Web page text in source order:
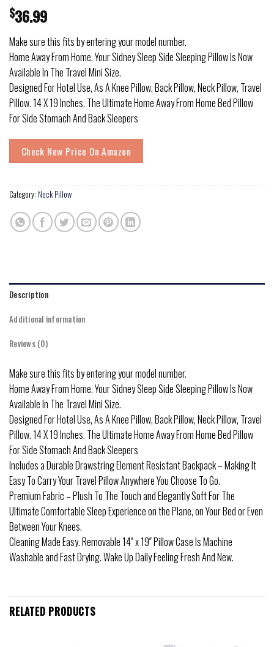
$36.99
Make sure this fits by entering your model number.
Home Away From Home. Your Sidney Sleep Side Sleeping Pillow Is Now
Available In The Travel Mini Size.
Designed For Hotel Use, As A Knee Pillow, Back Pillow, Neck Pillow, Travel
Pillow. 14 X 19 Inches. The Ultimate Home Away From Home Bed Pillow
For Side Stomach And Back Sleepers
Check New Price On Amazon
Category: Neck Pillow
Description
Additional information
Reviews (0)
Make sure this fits by entering your model number.
Home Away From Home. Your Sidney Sleep Side Sleeping Pillow Is Now
Available In The Travel Mini Size.
Designed For Hotel Use, As A Knee Pillow, Back Pillow, Neck Pillow, Travel
Pillow. 14 X 19 Inches. The Ultimate Home Away From Home Bed Pillow
For Side Stomach And Back Sleepers
Includes a Durable Drawstring Element Resistant Backpack – Making It
Easy To Carry Your Travel Pillow Anywhere You Choose To Go.
Premium Fabric – Plush To The Touch and Elegantly Soft For The
Ultimate Comfortable Sleep Experience on the Plane, on Your Bed or Even
Between Your Knees.
Cleaning Made Easy. Removable 14″ x 19″ Pillow Case Is Machine
Washable and Fast Drying. Wake Up Daily Feeling Fresh And New.
RELATED PRODUCTS